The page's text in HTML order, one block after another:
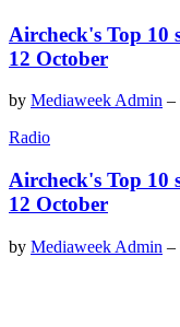
Aircheck's Top 10
12 October
by Mediaweek Admin –
Radio
Aircheck's Top 10
12 October
by Mediaweek Admin –